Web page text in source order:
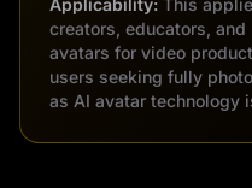
Applicability:
This
creators, educators,
avatars for video
users seeking fully
as AI avatar technology